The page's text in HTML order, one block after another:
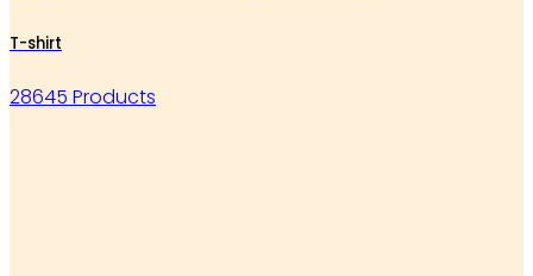
T-shirt
28645 Products